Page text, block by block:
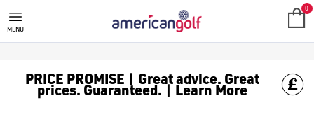
GOLF CLUBS
We stock a range of **golf clubs** from leading brands
MENU
0
PRICE PROMISE | Great advice. Great
prices. Guaranteed. | Learn More